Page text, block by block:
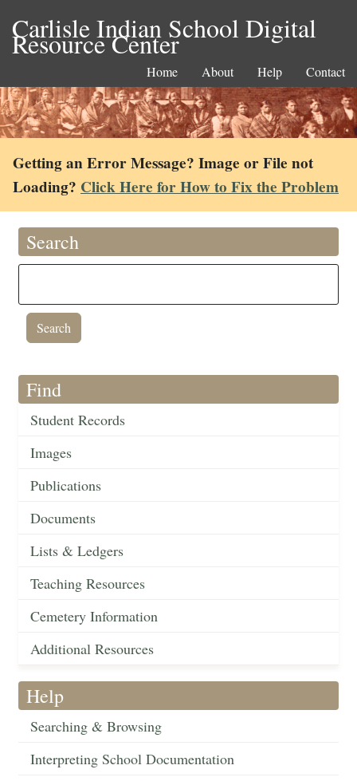
Carlisle Indian School Digital
Resource Center
Home About Help Contact
Getting an Error Message? Image or File not
Loading? Click Here for How to Fix the Problem
Search
Find
Student Records
Images
Publications
Documents
Lists & Ledgers
Teaching Resources
Cemetery Information
Additional Resources
Help
Searching & Browsing
Interpreting School Documentation